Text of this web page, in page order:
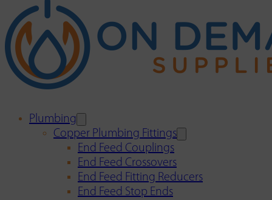
Plumbing
Copper Plumbing Fittings
End Feed Couplings
End Feed Crossovers
End Feed Fitting Reducers
End Feed Stop Ends